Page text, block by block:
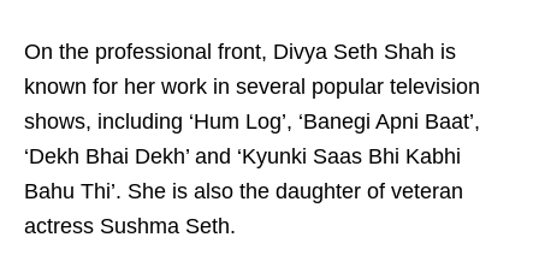
On the professional front, Divya Seth Shah is
known for her work in several popular television
shows, including ‘Hum Log’, ‘Banegi Apni Baat’,
‘Dekh Bhai Dekh’ and ‘Kyunki Saas Bhi Kabhi
Bahu Thi’. She is also the daughter of veteran
actress Sushma Seth.